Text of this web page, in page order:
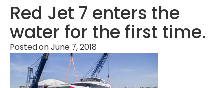
Red Jet 7 enters the
water for the first time.
Posted onJune 7, 2018